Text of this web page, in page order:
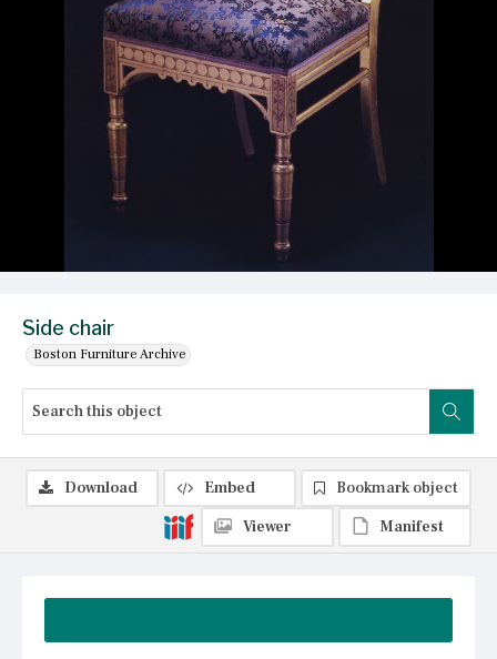
Side chair
Boston Furniture Archive
Download Embed
Bookmark object
Viewer
Manifest